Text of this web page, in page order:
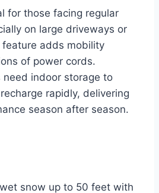
for those facing regular
on large driveways or
adds mobility
of power cords.
indoor storage to
rapidly, delivering
season after season.
snow up to 50 feet with